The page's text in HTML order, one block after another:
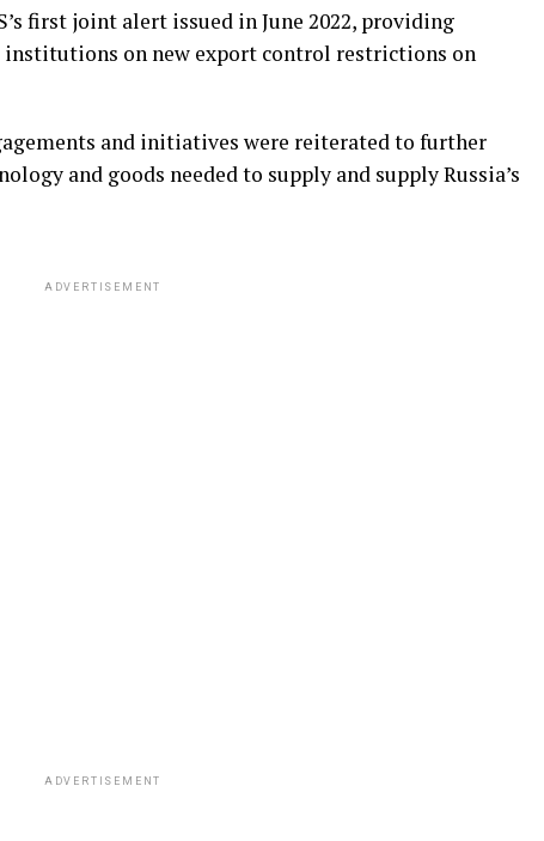
first joint alert issued in June 2022, providing
on new export control restrictions on
and initiatives were reiterated to further
and goods needed to supply and supply Russia’s
ADVERTISEMENT
ADVERTISEMENT